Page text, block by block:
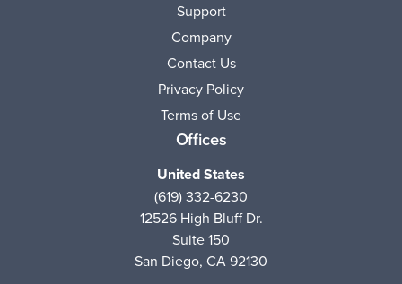
Support
Company
Contact Us
Privacy Policy
Terms of Use
Offices
United States
(619) 332-6230
12526 High Bluff Dr.
Suite 150
San Diego, CA 92130